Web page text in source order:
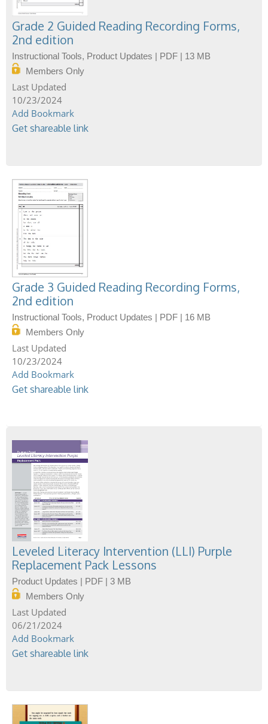
Grade 2 Guided Reading Recording Forms,
2nd edition
Instructional Tools, Product Updates | PDF | 13 MB
Members Only
10/23/2024
Add Bookmark
Get shareable link
Grade 3 Guided Reading Recording Forms,
2nd edition
Instructional Tools, Product Updates | PDF | 16 MB
Members Only
10/23/2024
Add Bookmark
Get shareable link
Leveled Literacy Intervention (LLI) Purple
Replacement Pack Lessons
Product Updates | PDF | 3 MB
Members Only
06/21/2024
Add Bookmark
Get shareable link